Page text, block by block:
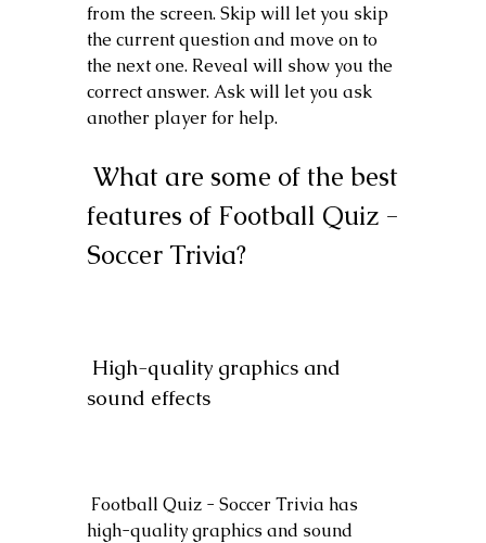
from the screen. Skip will let you skip
the current question and move on to
the next one. Reveal will show you the
correct answer. Ask will let you ask
another player for help.
features of Football Quiz -
Soccer Trivia?
sound effects
high-quality graphics and sound